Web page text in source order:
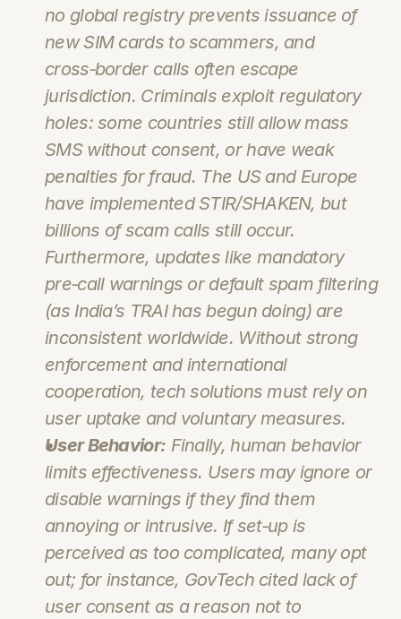
no global registry prevents issuance of
new SIM cards to scammers, and
cross‑border calls often escape
jurisdiction. Criminals exploit regulatory
holes: some countries still allow mass
SMS without consent, or have weak
penalties for fraud. The US and Europe
have implemented STIR/SHAKEN, but
billions of scam calls still occur.
Furthermore, updates like mandatory
pre‑call warnings or default spam filtering
(as India’s TRAI has begun doing) are
inconsistent worldwide. Without strong
enforcement and international
cooperation, tech solutions must rely on
user uptake and voluntary measures.
User Behavior: Finally, human behavior
limits effectiveness. Users may ignore or
disable warnings if they find them
annoying or intrusive. If set‑up is
perceived as too complicated, many opt
out; for instance, GovTech cited lack of
user consent as a reason not to